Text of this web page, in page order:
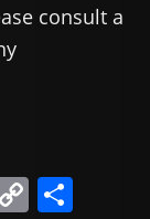
consult a
C